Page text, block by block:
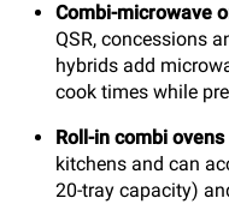
Combi-microwave
QSR, concessions
hybrids add
cook times while
Roll-in combi ovens
kitchens and can
20-tray capacity)